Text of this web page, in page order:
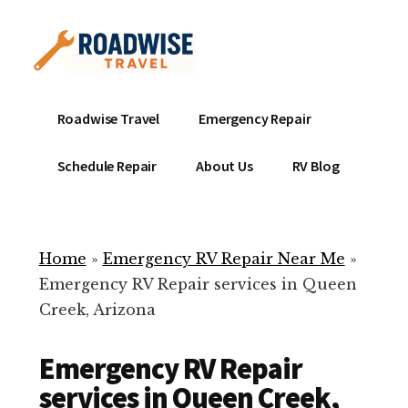
content
menu
Mobile
Service
Repair
ready
help
your
Roadwise Travel Emergency Repair
Schedule Repair About Us RV Blog
Home » Emergency RV Repair Near Me »
Emergency RV Repair services in Queen
Creek, Arizona
Emergency RV Repair
services in Queen Creek,